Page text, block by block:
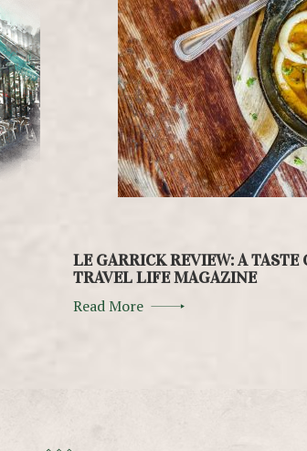
LE GARRICK REVIEW: A
TRAVEL LIFE MAGAZINE
Read More